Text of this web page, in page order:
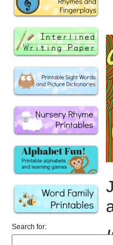
Search for: